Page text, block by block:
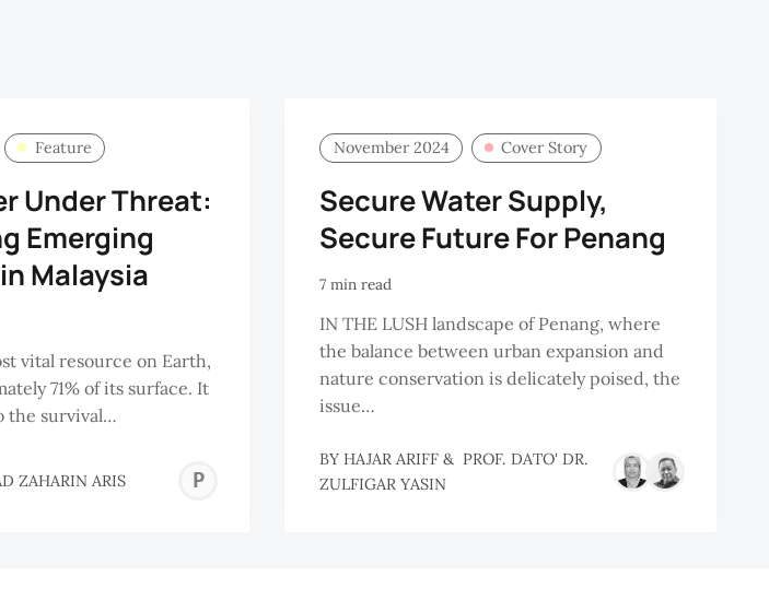
Feature
Under Threat:
Emerging
Malaysia
vital resource on Earth,
71% of its surface. It
the survival…
ZAHARIN ARIS
PROF.
November 2024 Cover Story
Secure Water Supply,
Secure Future For Penang
7 min read
IN THE LUSH landscape of Penang, where
the balance between urban expansion and
nature conservation is delicately poised, the
issue…
BY HAJAR ARIFF & PROF. DATO' DR.
ZULFIGAR YASIN